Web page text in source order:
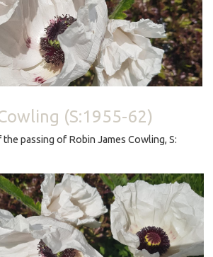
(S:1955-62)
passing of Robin James Cowling, S: